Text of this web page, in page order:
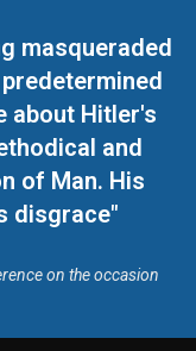
masqueraded
about Hitler's
and
of Man. His
disgrace"
on the occasion